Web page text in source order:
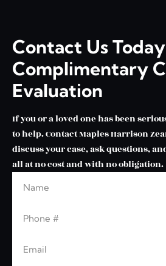
Contact Us
Complimentary
Evaluation
If you or a loved one has been
to help. Contact Maples Harrison
discuss your case, ask questions,
all at no cost and with no obligation.
Leave this blank